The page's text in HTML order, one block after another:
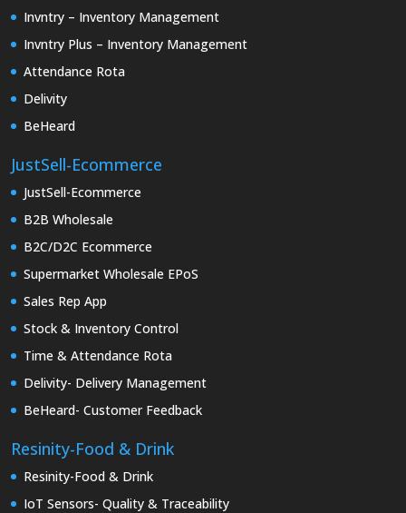
Invntry – Inventory Management
Invntry Plus – Inventory Management
Attendance Rota
Delivity
BeHeard
JustSell-Ecommerce
JustSell-Ecommerce
B2B Wholesale
B2C/D2C Ecommerce
Supermarket Wholesale EPoS
Sales Rep App
Stock & Inventory Control
Time & Attendance Rota
Delivity- Delivery Management
BeHeard- Customer Feedback
Resinity-Food & Drink
Resinity-Food & Drink
IoT Sensors- Quality & Traceability